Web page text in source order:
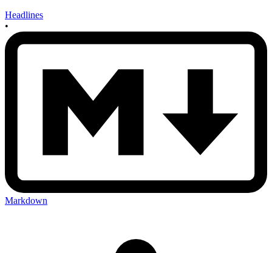
Headlines
•
Markdown